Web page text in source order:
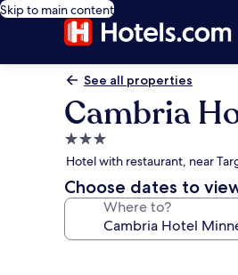
Skip to main content
See all properties
Cambria
3.0
star
property
Hotel with restaurant, near
Choose dates to
Where to?